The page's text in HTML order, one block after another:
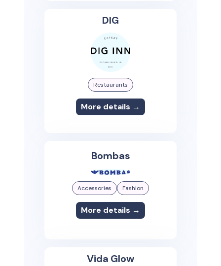
DIG
Restaurants
More details →
Bombas
Accessories Fashion
More details →
Vida Glow